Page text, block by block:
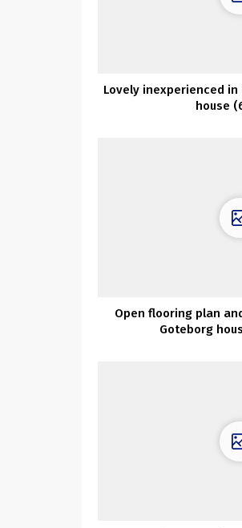
Lovely inexperienced
house
Open flooring plan
Goteborg